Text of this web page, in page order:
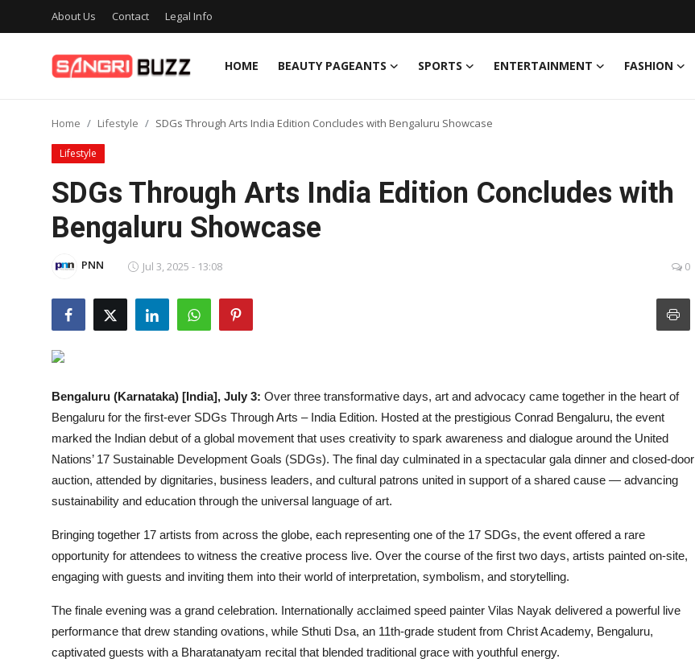
About Us Contact Legal Info
HOME BEAUTY PAGEANTS SPORTS ENTERTAINMENT FASHION
Entertainment
Lifestyle
Legal Info
Home Lifestyle SDGs Through Arts India Edition Concludes with Bengaluru Showcase
Lifestyle
SDGs Through Arts India Edition Concludes with
Bengaluru Showcase
PNN Jul 3, 2025 - 13:08 0
Bengaluru (Karnataka) [India], July 3: Over three transformative days, art and advocacy came together in the heart of
Bengaluru for the first-ever SDGs Through Arts – India Edition. Hosted at the prestigious Conrad Bengaluru, the event
marked the Indian debut of a global movement that uses creativity to spark awareness and dialogue around the United
Nations’ 17 Sustainable Development Goals (SDGs). The final day culminated in a spectacular gala dinner and closed-door
auction, attended by dignitaries, business leaders, and cultural patrons united in support of a shared cause — advancing
sustainability and education through the universal language of art.
Bringing together 17 artists from across the globe, each representing one of the 17 SDGs, the event offered a rare
opportunity for attendees to witness the creative process live. Over the course of the first two days, artists painted on-site,
engaging with guests and inviting them into their world of interpretation, symbolism, and storytelling.
The finale evening was a grand celebration. Internationally acclaimed speed painter Vilas Nayak delivered a powerful live
performance that drew standing ovations, while Sthuti Dsa, an 11th-grade student from Christ Academy, Bengaluru,
captivated guests with a Bharatanatyam recital that blended traditional grace with youthful energy.